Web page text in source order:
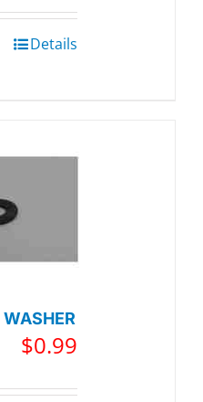
Details
$0.99